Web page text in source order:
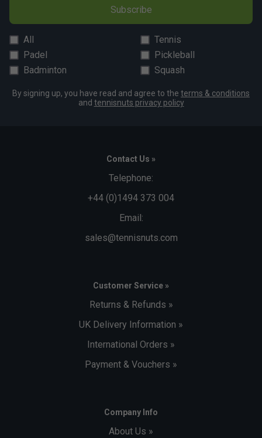
Subscribe
All
Tennis
Padel
Pickleball
Badminton
Squash
By signing up, you have read and agree to the terms & conditions
and tennisnuts privacy policy
Contact Us »
Telephone:
+44 (0)1494 373 004
Email:
sales@tennisnuts.com
Customer Service »
Returns & Refunds »
UK Delivery Information »
International Orders »
Payment & Vouchers »
Company Info
About Us »